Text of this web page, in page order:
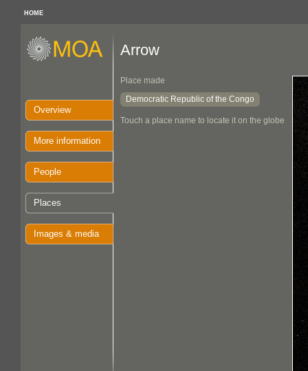
HOME
Overview
More information
People
Places
Images & media
Arrow
Place made
Democratic Republic of the Congo
Touch a place name to locate it on the globe